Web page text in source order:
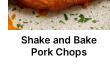
Shake and Bake
Pork Chops